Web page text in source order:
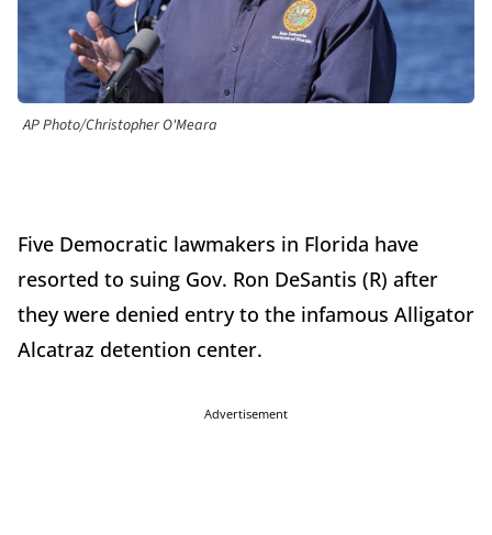
AP Photo/Christopher O'Meara
Five Democratic lawmakers in Florida have
resorted to suing Gov. Ron DeSantis (R) after
they were denied entry to the infamous Alligator
Alcatraz detention center.
Advertisement